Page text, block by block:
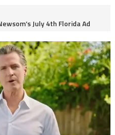
July 4th Florida Ad